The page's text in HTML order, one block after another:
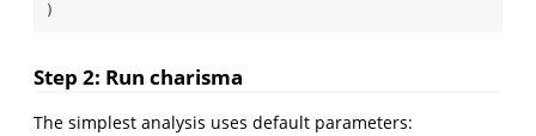
)
Step 2: Run charisma
The simplest analysis uses default parameters: